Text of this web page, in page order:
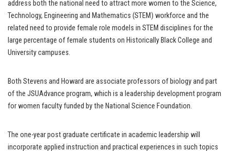
address both the national need to attract more women to the Science,
Technology, Engineering and Mathematics (STEM) workforce and the
related need to provide female role models in STEM disciplines for the
large percentage of female students on Historically Black College and
University campuses.
Both Stevens and Howard are associate professors of biology and part
of the JSUAdvance program, which is a leadership development program
for women faculty funded by the National Science Foundation.
The one-year post graduate certificate in academic leadership will
incorporate applied instruction and practical experiences in such topics